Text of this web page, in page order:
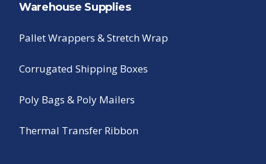
Warehouse Supplies
Pallet Wrappers & Stretch Wrap
Corrugated Shipping Boxes
Poly Bags & Poly Mailers
Thermal Transfer Ribbon